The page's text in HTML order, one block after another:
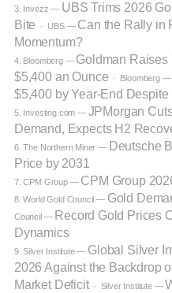
3. Invezz — UBS Trims 2026
Bite
· UBS — Can the Rally in
Momentum?
4. Bloomberg — Goldman Raises
$5,400 an Ounce · Bloomberg —
$5,400 by Year-End Despite
5. Investing.com — JPMorgan
Demand, Expects H2
6. The Northern Miner — Deutsche
Price by 2031
7. CPM Group — CPM Group
8. World Gold Council — Gold
Council — Record Gold Prices
Dynamics
9. Silver Institute — Global Silver
2026 Against the Backdrop
Market Deficit · Silver Institute —